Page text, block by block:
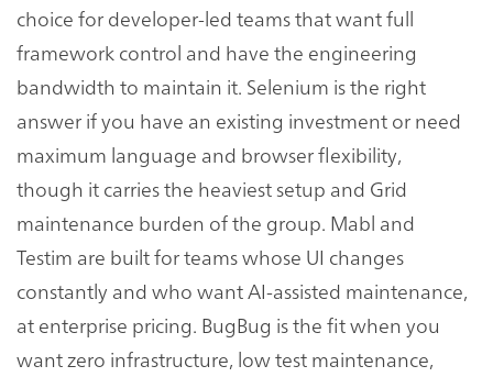
choice for developer-led teams that want full
framework control and have the engineering
bandwidth to maintain it. Selenium is the right
answer if you have an existing investment or need
maximum language and browser flexibility,
though it carries the heaviest setup and Grid
maintenance burden of the group. Mabl and
Testim are built for teams whose UI changes
constantly and who want AI-assisted maintenance,
at enterprise pricing. BugBug is the fit when you
want zero infrastructure, low test maintenance,